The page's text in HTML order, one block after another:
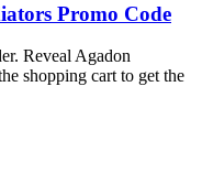
Promo Code
Reveal Agadon
shopping cart to get the